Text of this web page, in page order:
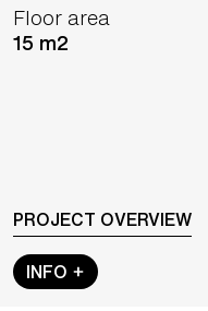
INFO
Floor area
15 m2
PROJECT OVERVIEW